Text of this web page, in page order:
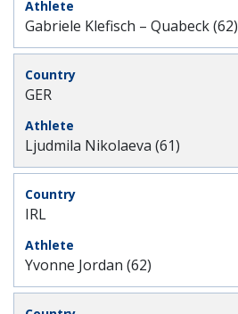
Gabriele Klefisch – Quabeck (62)
GER
Ljudmila Nikolaeva (61)
IRL
Yvonne Jordan (62)